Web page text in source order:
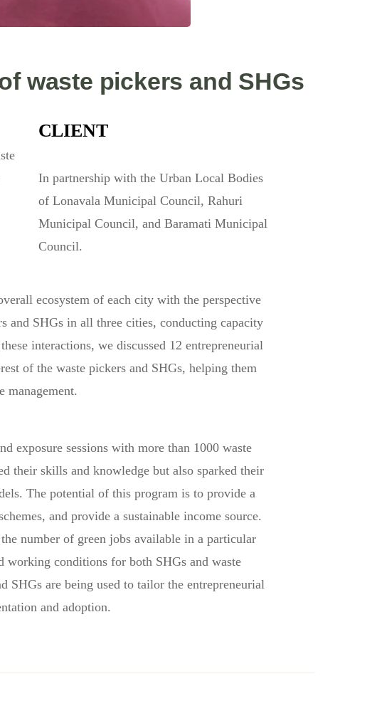
waste pickers and SHGs
CLIENT
In partnership with the Urban Local Bodies
of Lonavala Municipal Council, Rahuri
Municipal Council, and Baramati Municipal
Council.
ecosystem of each city with the perspective
and SHGs in all three cities, conducting capacity
interactions, we discussed 12 entrepreneurial
of the waste pickers and SHGs, helping them
management.
exposure sessions with more than 1000 waste
their skills and knowledge but also sparked their
The potential of this program is to provide a
and provide a sustainable income source.
number of green jobs available in a particular
working conditions for both SHGs and waste
SHGs are being used to tailor the entrepreneurial
and adoption.